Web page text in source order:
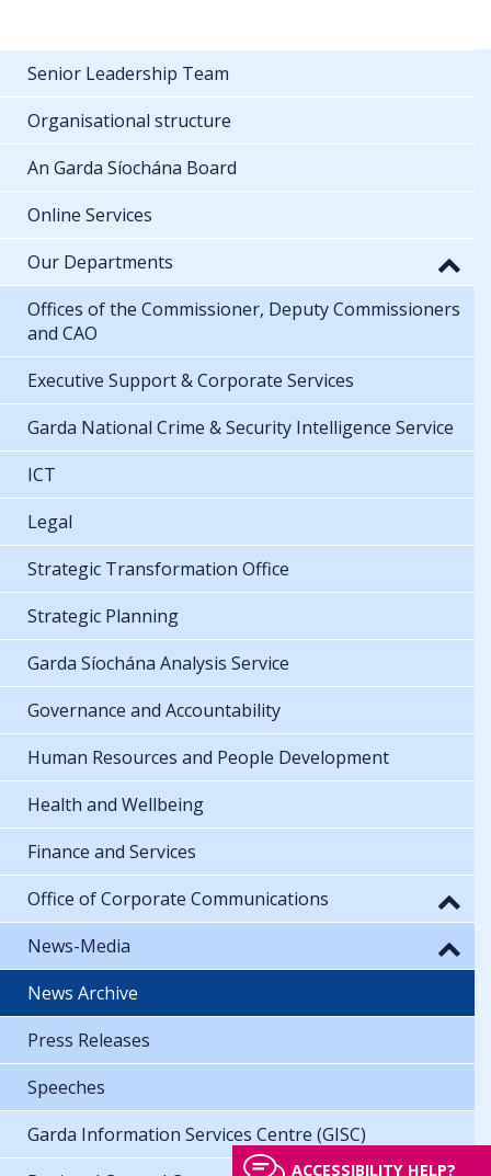
Senior Leadership Team
Organisational structure
An Garda Síochána Board
Online Services
Our Departments
Offices of the Commissioner, Deputy Commissioners
and CAO
Executive Support & Corporate Services
Garda National Crime & Security Intelligence Service
ICT
Legal
Strategic Transformation Office
Strategic Planning
Garda Síochána Analysis Service
Governance and Accountability
Human Resources and People Development
Health and Wellbeing
Finance and Services
Office of Corporate Communications
News-Media
News Archive
Press Releases
Speeches
Garda Information Services Centre (GISC)
ACCESSIBILITY HELP?